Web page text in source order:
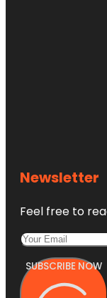
Newsletter
Feel free to
SUBSCRIBE NOW